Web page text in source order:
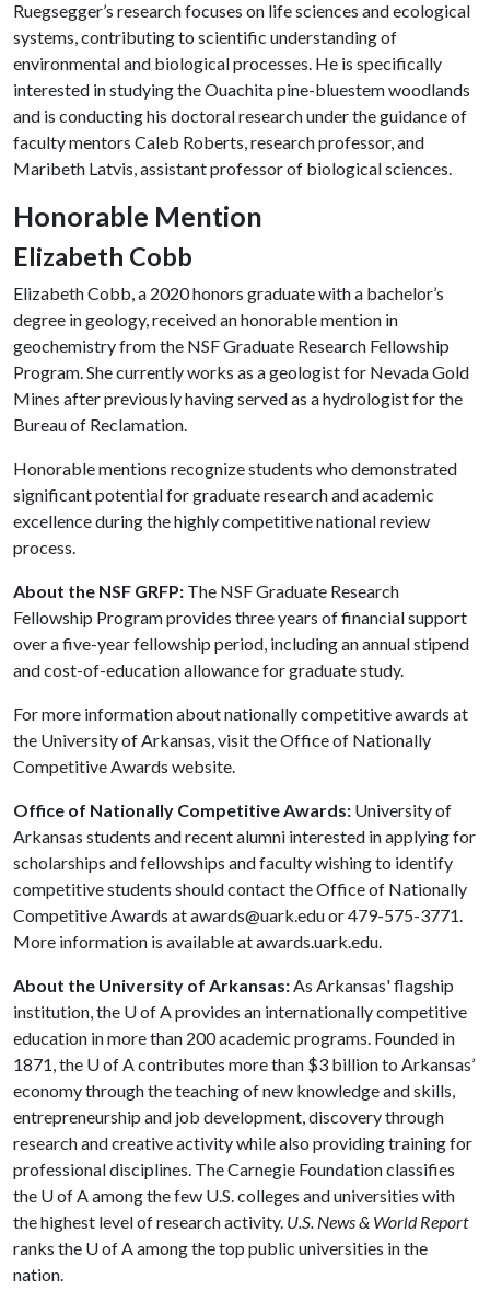
Ruegsegger’s research focuses on life sciences and ecological
systems, contributing to scientific understanding of
environmental and biological processes. He is specifically
interested in studying the Ouachita pine-bluestem woodlands
and is conducting his doctoral research under the guidance of
faculty mentors Caleb Roberts, research professor, and
Maribeth Latvis, assistant professor of biological sciences.
Honorable Mention
Elizabeth Cobb
Elizabeth Cobb, a 2020 honors graduate with a bachelor’s
degree in geology, received an honorable mention in
geochemistry from the NSF Graduate Research Fellowship
Program. She currently works as a geologist for Nevada Gold
Mines after previously having served as a hydrologist for the
Bureau of Reclamation.
Honorable mentions recognize students who demonstrated
significant potential for graduate research and academic
excellence during the highly competitive national review
process.
About the NSF GRFP: The NSF Graduate Research
Fellowship Program provides three years of financial support
over a five-year fellowship period, including an annual stipend
and cost-of-education allowance for graduate study.
For more information about nationally competitive awards at
the University of Arkansas, visit the Office of Nationally
Competitive Awards website.
Office of Nationally Competitive Awards: University of
Arkansas students and recent alumni interested in applying for
scholarships and fellowships and faculty wishing to identify
competitive students should contact the Office of Nationally
Competitive Awards at awards@uark.edu or 479-575-3771.
More information is available at awards.uark.edu.
About the University of Arkansas:As Arkansas' flagship
institution, the U of Aprovides an internationally competitive
education in more than 200 academic programs. Founded in
1871, the U of Acontributes more than $3 billion to Arkansas’
economy through the teaching of new knowledge and skills,
entrepreneurship and job development, discovery through
research and creative activity while also providing training for
professional disciplines. The Carnegie Foundation classifies
the U of Aamong the few U.S. colleges and universities with
the highest level of research activity. U.S. News & World Report
ranks the U of Aamong the top public universities in the
nation.